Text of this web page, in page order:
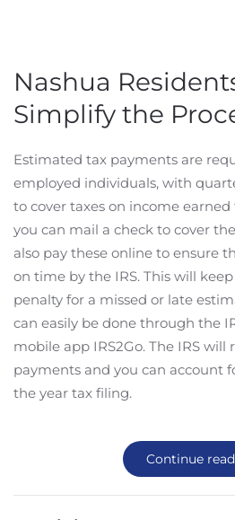
Nashua
Simplify the
Estimated tax payments are
employed individuals, with
to cover taxes on income
you can mail a check to cover
also pay these online to ensure
on time by the IRS. This will
penalty for a missed or late
can easily be done through the
mobile app IRS2Go. The IRS
payments and you can account
the year tax filing.
Continue